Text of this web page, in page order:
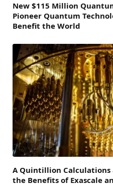
New $115 Million
Pioneer Quantum
Benefit the World
A Quintillion Calculations
the Benefits of Exascale